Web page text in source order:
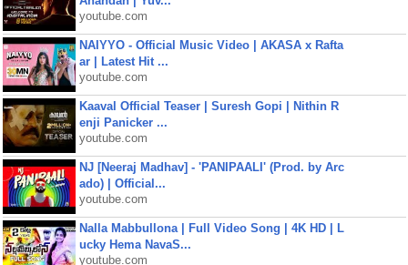
youtube.com
NAIYYO - Official Music Video | AKASA x Rafta
ar | Latest Hit ...
youtube.com
Kaaval Official Teaser | Suresh Gopi | Nithin R
enji Panicker ...
youtube.com
NJ [Neeraj Madhav] - 'PANIPAALI' (Prod. by Arc
ado) | Official...
youtube.com
Nalla Mabbullona | Full Video Song | 4K HD | L
ucky Hema NavaS...
youtube.com